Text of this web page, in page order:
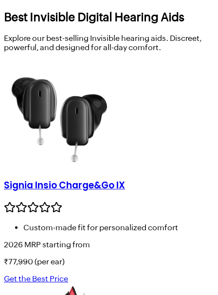
Best Invisible Digital Hearing Aids
Explore our best-selling Invisible hearing aids. Discreet,
powerful, and designed for all-day comfort.
Signia Insio Charge&Go IX
Custom-made fit for personalized comfort
2026 MRP starting from
₹77,990 (per ear)
Get the Best Price